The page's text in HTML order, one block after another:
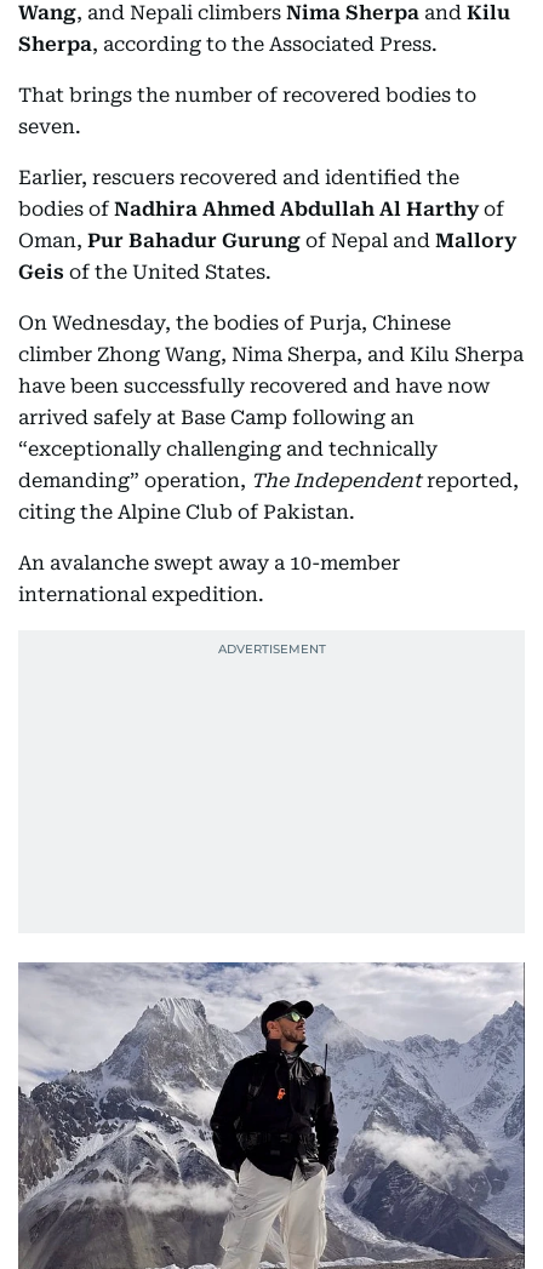
Wang, and Nepali climbers Nima Sherpa and Kilu
Sherpa, according to the Associated Press.
That brings the number of recovered bodies to
seven.
Earlier, rescuers recovered and identified the
bodies of Nadhira Ahmed Abdullah Al Harthyof
Oman, Pur Bahadur Gurung of Nepal and Mallory
Geis of the United States.
On Wednesday, the bodies of Purja, Chinese
climber Zhong Wang, Nima Sherpa, and Kilu Sherpa
have been successfully recovered and have now
arrived safely at Base Camp following an
“exceptionally challenging and technically
demanding” operation, The Independentreported,
citing the Alpine Club of Pakistan.
An avalanche swept away a 10-member
international expedition.